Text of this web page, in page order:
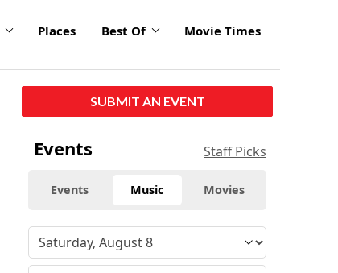
Places Best Of Movie Times
SUBMIT AN EVENT
Events Staff Picks
Events Music Movies